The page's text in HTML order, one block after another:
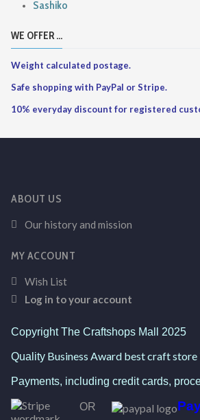
Sashiko
WE OFFER ...
Weight calculated postage.
Safe shopping with PayPal or Stripe.
10% everyday discount for registered
ABOUT US
Our history and mission
MY ACCOUNT
Wish List
Log in to your account
Copyright The Craftshops Mall 2025
Quality Business Award best craft
Payments, including credit cards,
OR